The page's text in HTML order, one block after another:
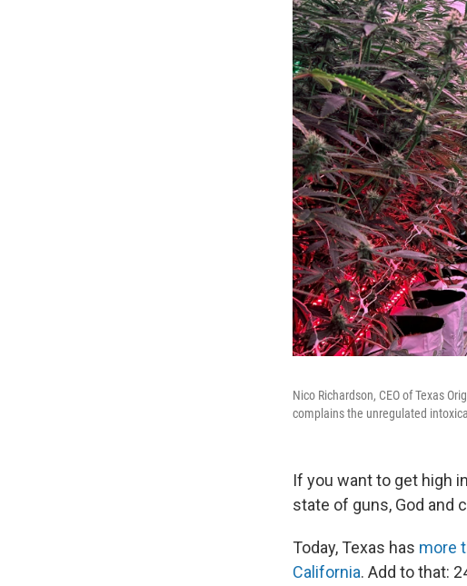
Nico Richardson, CEO of Texas
complains the unregulated
If you want to get high
state of guns, God and
Today, Texas has more
California. Add to that: